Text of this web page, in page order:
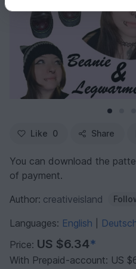
Like 0 Share
You can download the
of payment.
Author: creativeisland
Languages: English
Price: US $6.34*
With Prepaid-account: US